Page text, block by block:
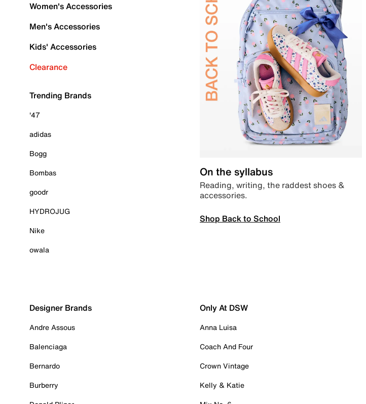
Women's Accessories
Men's Accessories
Kids' Accessories
Clearance
Trending Brands
'47
adidas
Bogg
Bombas
goodr
HYDROJUG
Nike
owala
On the syllabus
Reading, writing, the raddest shoes &
accessories.
Shop Back to School
Designer Brands
Andre Assous
Balenciaga
Bernardo
Burberry
Only At DSW
Anna Luisa
Coach And Four
Crown Vintage
Kelly & Katie